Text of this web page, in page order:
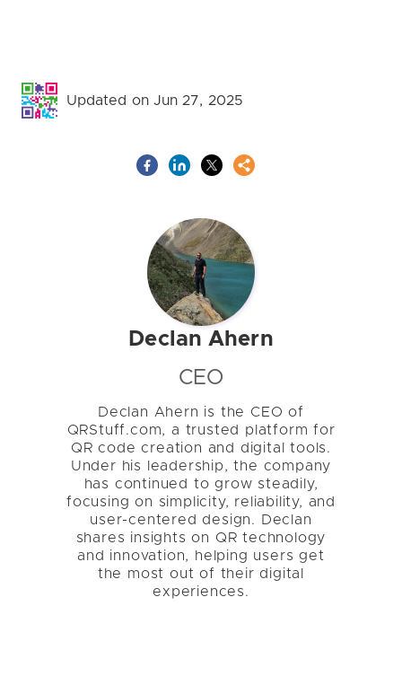
Updated on Jun 27, 2025
Declan Ahern
CEO
Declan Ahern is the CEO of
QRStuff.com, a trusted platform for
QR code creation and digital tools.
Under his leadership, the company
has continued to grow steadily,
focusing on simplicity, reliability, and
user-centered design. Declan
shares insights on QR technology
and innovation, helping users get
the most out of their digital
experiences.